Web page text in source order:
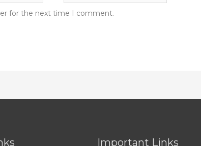
for the next time I comment.
Important Links